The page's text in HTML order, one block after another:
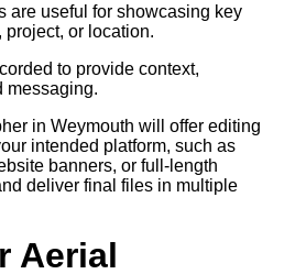
are useful for showcasing key
project, or location.
to provide context,
messaging.
in Weymouth will offer editing
intended platform, such as
banners, or full-length
deliver final files in multiple
Aerial